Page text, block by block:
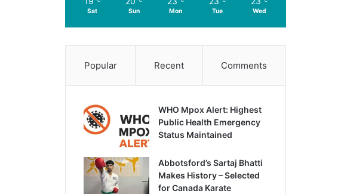
Sat Sun Mon Tue Wed
Popular Recent Comments
WHO Mpox Alert: Highest
Public Health Emergency
Status Maintained
Abbotsford’s Sartaj Bhatti
Makes History – Selected
for Canada Karate